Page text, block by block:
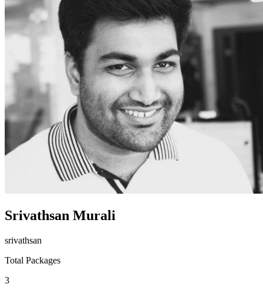
Srivathsan Murali
srivathsan
Total Packages
3